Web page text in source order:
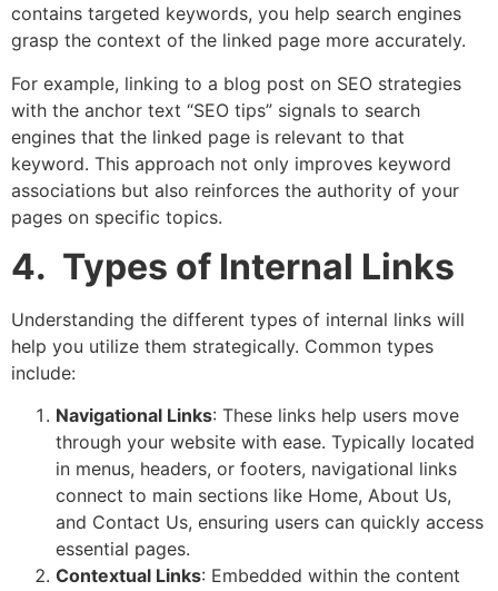
contains targeted keywords, you help search engines
grasp the context of the linked page more accurately.
For example, linking to a blog post on SEO strategies
with the anchor text “SEO tips” signals to search
engines that the linked page is relevant to that
keyword. This approach not only improves keyword
associations but also reinforces the authority of your
pages on specific topics.
4. Types of Internal Links
Understanding the different types of internal links will
help you utilize them strategically. Common types
include:
Navigational Links: These links help users move
through your website with ease. Typically located
in menus, headers, or footers, navigational links
connect to main sections like Home, About Us,
and Contact Us, ensuring users can quickly access
essential pages.
Contextual Links: Embedded within the content